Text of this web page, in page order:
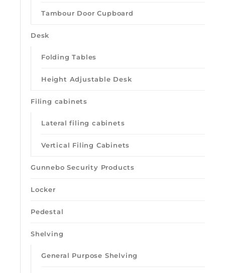
Tambour Door Cupboard
Desk
Folding Tables
Height Adjustable Desk
Filing cabinets
Lateral filing cabinets
Vertical Filing Cabinets
Gunnebo Security Products
Locker
Pedestal
Shelving
General Purpose Shelving